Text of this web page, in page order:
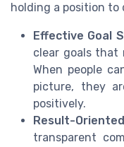
holding a position to
Effective Goal
clear goals that
When people
picture, they
positively.
Result-
transparent